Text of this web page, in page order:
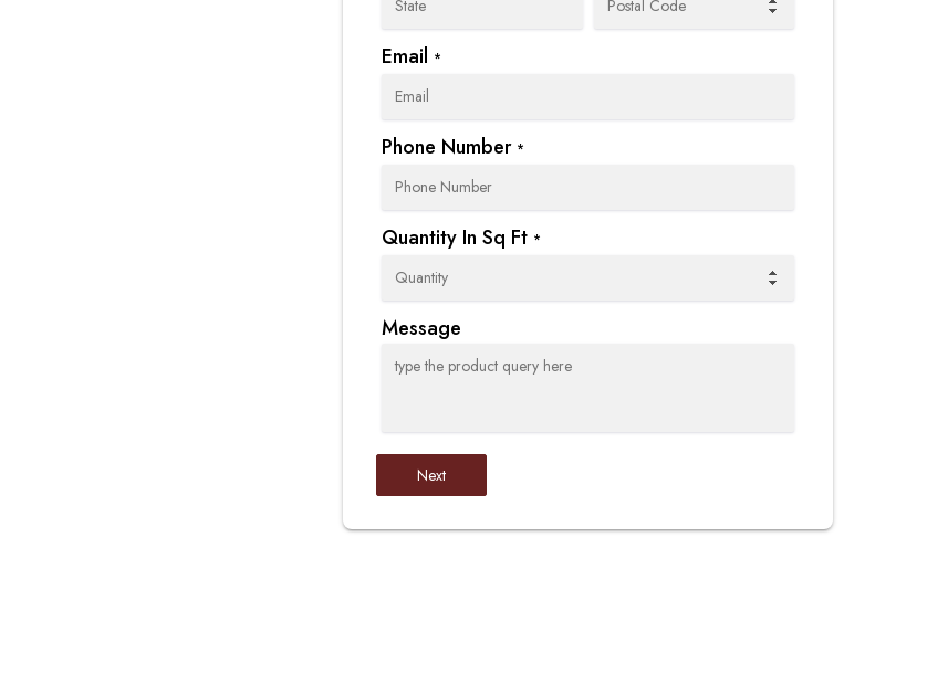
Email *
Phone Number *
Quantity In Sq Ft *
Message
Next